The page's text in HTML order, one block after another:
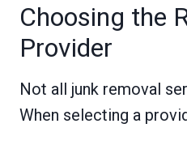
Choosing the
Provider
Not all junk removal
When selecting a